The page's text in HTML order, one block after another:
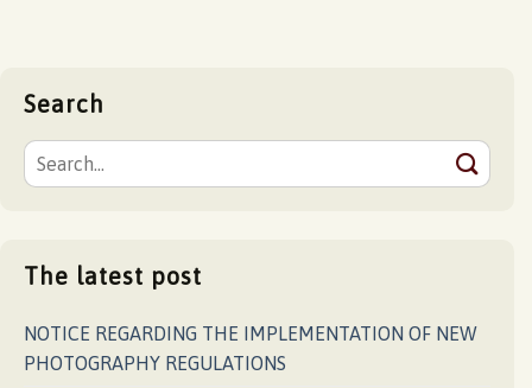
Search
The latest post
NOTICE REGARDING THE IMPLEMENTATION OF NEW
PHOTOGRAPHY REGULATIONS